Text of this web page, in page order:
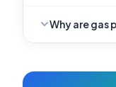
Why are gas